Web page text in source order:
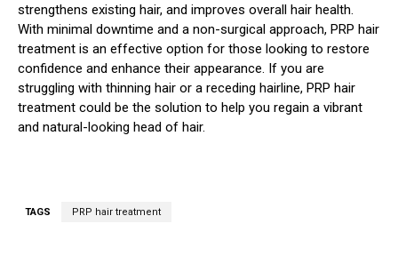
strengthens existing hair, and improves overall hair health.
With minimal downtime and a non-surgical approach, PRP hair
treatment is an effective option for those looking to restore
confidence and enhance their appearance. If you are
struggling with thinning hair or a receding hairline, PRP hair
treatment could be the solution to help you regain a vibrant
and natural-looking head of hair.
TAGS PRP hair treatment